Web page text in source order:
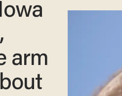
arm